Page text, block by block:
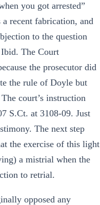
you got arrested”
recent fabrication, and
to the question
The Court
the prosecutor did
the rule of Doyle but
court’s instruction
S.Ct. at 3108-09. Just
The next step
the exercise of this light
a mistrial when the
to retrial.
opposed any